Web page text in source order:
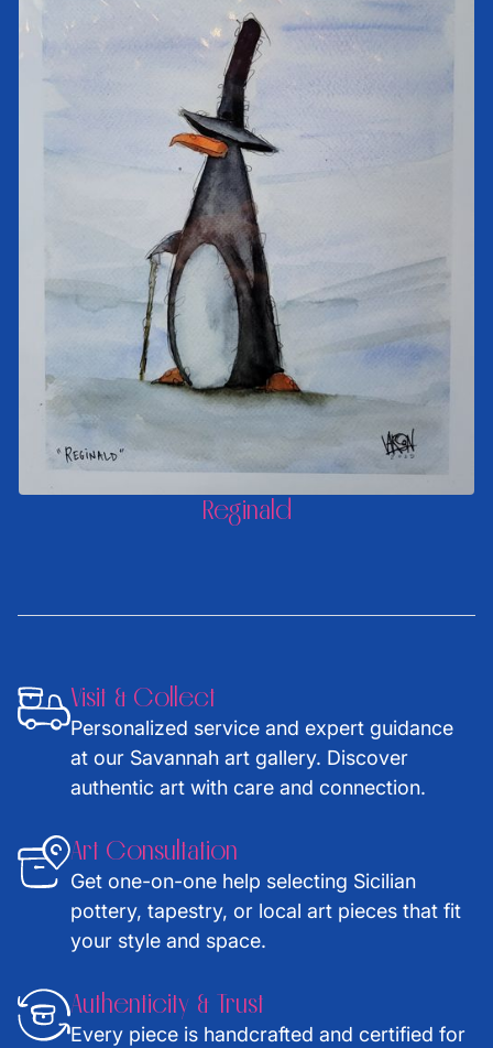
Reginald
Visit & Collect
Personalized service and expert guidance
at our Savannah art gallery. Discover
authentic art with care and connection.
Art Consultation
Get one-on-one help selecting Sicilian
pottery, tapestry, or local art pieces that fit
your style and space.
Authenticity & Trust
Every piece is handcrafted and certified for